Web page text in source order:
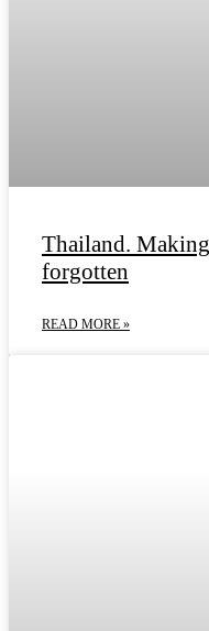
Thailand.
forgotten
READ MORE »